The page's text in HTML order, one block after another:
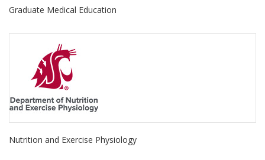
Graduate Medical Education
Nutrition and Exercise Physiology